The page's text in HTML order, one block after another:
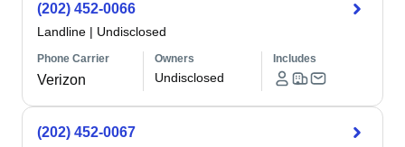
(202) 452-0066
Landline | Undisclosed
Phone Carrier
Verizon
Owners
Undisclosed
Includes
(202) 452-0067